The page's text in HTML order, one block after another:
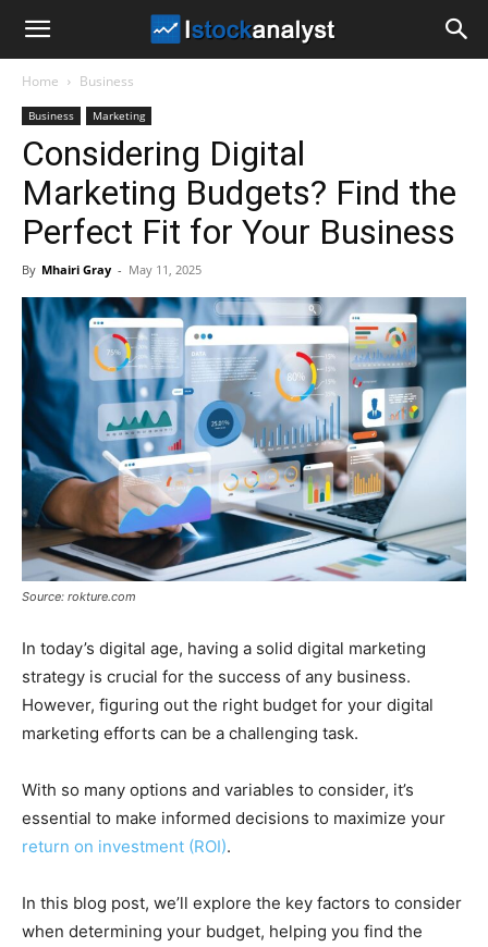
Analyst
Home Business
Business Marketing
Considering Digital
Marketing Budgets? Find the
Perfect Fit for Your Business
By Mhairi Gray - May 11, 2025
Source: rokture.com
In today’s digital age, having a solid digital marketing
strategy is crucial for the success of any business.
However, figuring out the right budget for your digital
marketing efforts can be a challenging task.
With so many options and variables to consider, it’s
essential to make informed decisions to maximize your
return on investment (ROI).
In this blog post, we’ll explore the key factors to consider
when determining your budget, helping you find the